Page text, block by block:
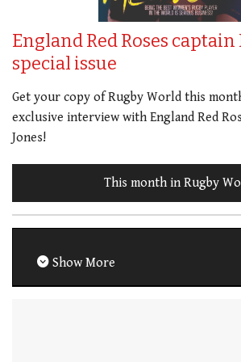
England Red Roses captain
special issue
Get your copy of Rugby World this
exclusive interview with England Red
Jones!
This month in Rugby
Show More